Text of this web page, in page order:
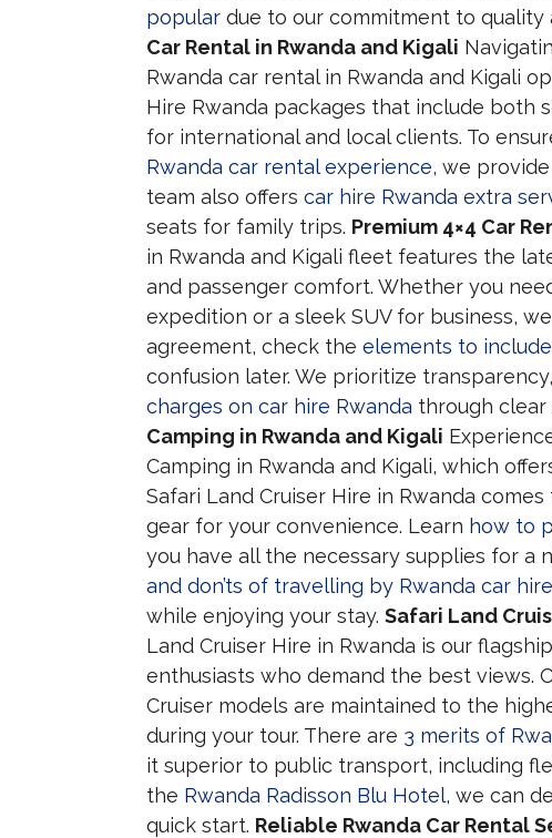
popular due to our commitment to quality
Car Rental in Rwanda and Kigali
Rwanda car rental in Rwanda and Kigali
Hire Rwanda packages that include both
for international and local clients. To
Rwanda car rental experience, we
team also offers car hire Rwanda extra
seats for family trips. Premium 4×4 Car
in Rwanda and Kigali fleet features the
and passenger comfort. Whether you
expedition or a sleek SUV for business,
agreement, check the elements to
confusion later. We prioritize
charges on car hire Rwanda through clear
Camping in Rwanda and Kigali
Camping in Rwanda and Kigali, which
Safari Land Cruiser Hire in Rwanda
gear for your convenience. Learn how to
you have all the necessary supplies for a
and don’ts of travelling by Rwanda car hire
while enjoying your stay. Safari Land
Land Cruiser Hire in Rwanda is our
enthusiasts who demand the best views.
Cruiser models are maintained to the
during your tour. There are 3 merits of
it superior to public transport, including
the Rwanda Radisson Blu Hotel, we can
quick start. Reliable Rwanda Car Rental